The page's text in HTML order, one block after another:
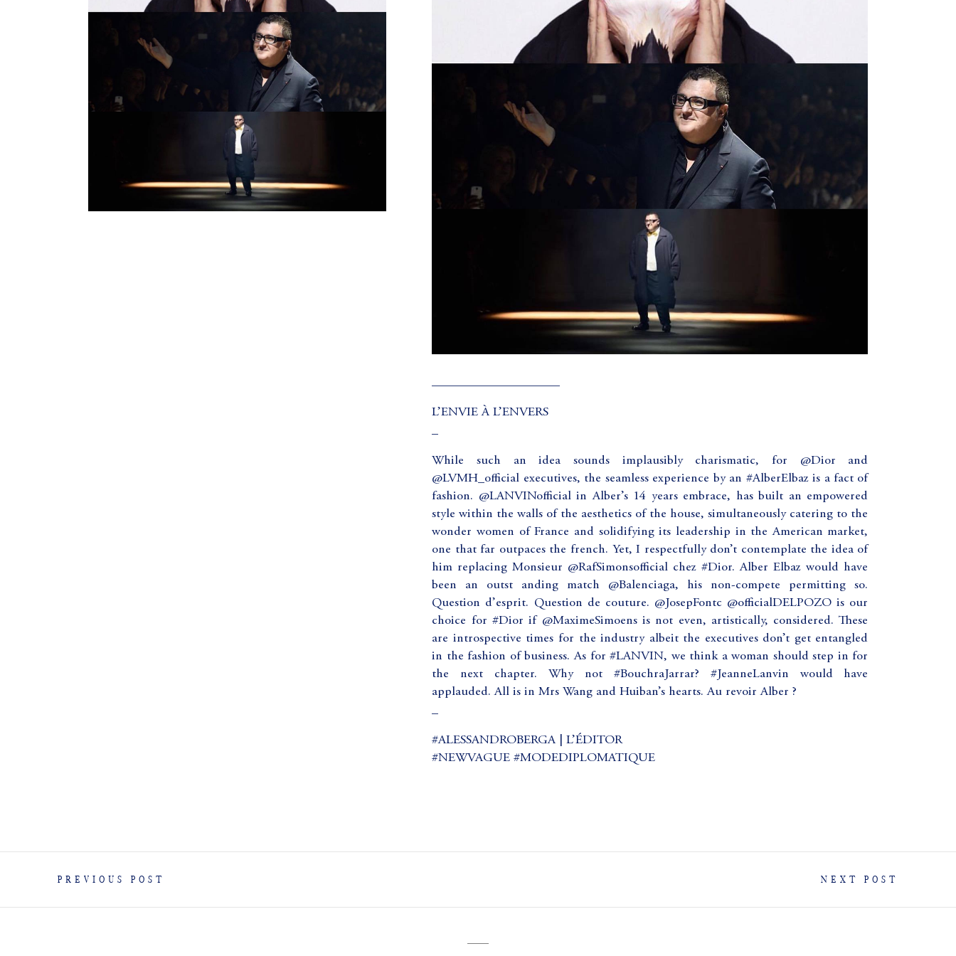
L’ENVIE À L’ENVERS
While such an idea sounds implausibly charismatic, for @Dior and
@LVMH_official executives, the seamless experience by an #AlberElbaz is a fact of
fashion. @LANVINofficial in Alber’s 14 years embrace, has built an empowered
style within the walls of the aesthetics of the house, simultaneously catering to the
wonder women of France and solidifying its leadership in the American market,
one that far outpaces the french. Yet, I respectfully don’t contemplate the idea of
him replacing Monsieur @RafSimonsofficial chez #Dior. Alber Elbaz would have
been an outst anding match @Balenciaga, his non-compete permitting so.
Question d’esprit. Question de couture. @JosepFontc @officialDELPOZO is our
choice for #Dior if @MaximeSimoens is not even, artistically, considered. These
are introspective times for the industry albeit the executives don’t get entangled
in the fashion of business. As for #LANVIN, we think a woman should step in for
the next chapter. Why not #BouchraJarrar? #JeanneLanvin would have
applauded. All is in Mrs Wang and Huiban’s hearts. Au revoir Alber ?
#ALESSANDROBERGA | L’ÉDITOR
#NEWVAGUE #MODEDIPLOMATIQUE
PREVIOUS POST NEXT POST